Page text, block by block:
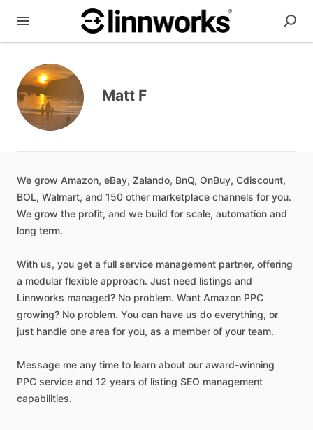
Matt F
We grow Amazon​,​ eBay​,​ Zalando​,​ BnQ​,​ OnBuy​,​ Cdiscount​,​
BOL​,​ Walmart​,​ and 150 other marketplace channels for you.
We grow the profit​,​ and we build for scale​,​ automation and
long term.
With us​,​ you get a full service management partner​,​ offering
a modular flexible approach. Just need listings and
Linnworks managed? No problem. Want Amazon PPC
growing? No problem. You can have us do everything​,​ or
just handle one area for you​,​ as a member of your team.
Message me any time to learn about our award-winning
PPC service and 12 years of listing SEO management
capabilities.